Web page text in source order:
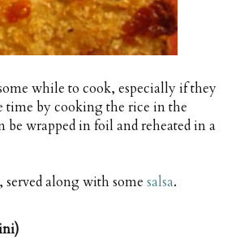
while to cook, especially if they
time by cooking the rice in the
wrapped in foil and reheated in a
served along with some salsa.